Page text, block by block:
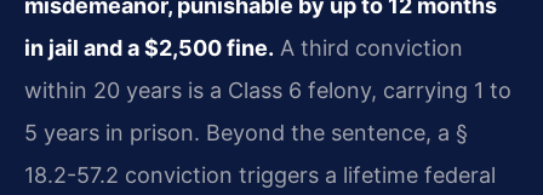
misdemeanor, punishable by up to 12 months
in jail and a $2,500 fine. A third conviction
within 20 years is a Class 6 felony, carrying 1 to
5 years in prison. Beyond the sentence, a §
18.2-57.2 conviction triggers a lifetime federal